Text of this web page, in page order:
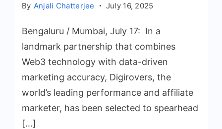
By Anjali Chatterjee July 16, 2025
Bengaluru / Mumbai, July 17: In a
landmark partnership that combines
Web3 technology with data-driven
marketing accuracy, Digirovers, the
world’s leading performance and affiliate
marketer, has been selected to spearhead
[…]